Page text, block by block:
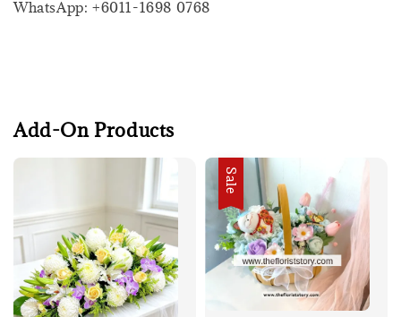
WhatsApp: +6011-1698 0768
Add-On Products
Sale